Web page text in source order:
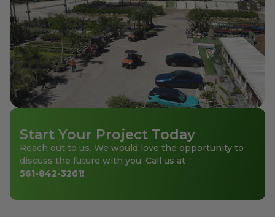
Start Your Project Today
Reach out to us. We would love the opportunity to
discuss the future with you. Call us at
561-842-3261!